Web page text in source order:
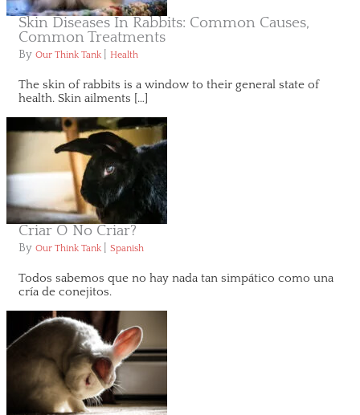
Skin Diseases In Rabbits: Common Causes,
Common Treatments
By Our Think Tank Health
The skin of rabbits is a window to their general state of
health. Skin ailments […]
Criar O No Criar?
By Our Think Tank Spanish
Todos sabemos que no hay nada tan simpático como una
cría de conejitos.